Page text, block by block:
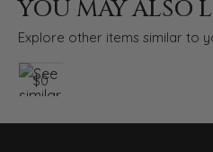
YOU MAY ALSO
Explore other items similar to
$0